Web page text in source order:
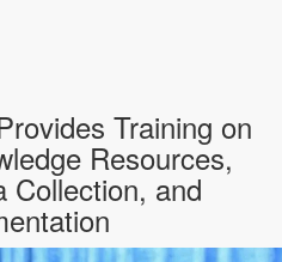
Training on
Resources,
Collection, and